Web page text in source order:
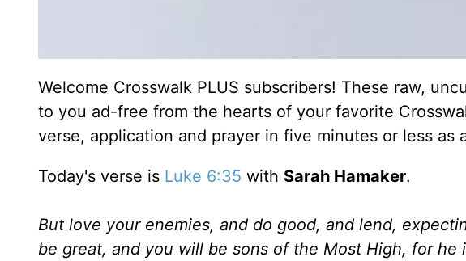
Welcome Crosswalk PLUS subscribers! These raw,
to you ad-free from the hearts of your favorite
verse, application and prayer in five minutes or less as
Today's verse is Luke 6:35 with Sarah Hamaker.
But love your enemies, and do good, and lend,
be great, and you will be sons of the Most High, for